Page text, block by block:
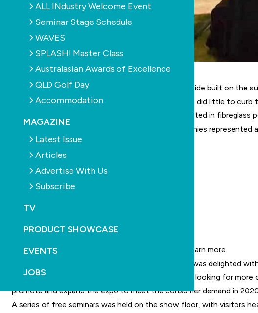
ALL INdustry Welcome Event
Seminar Stage Schedule
WAVES
SPLASH! Master Class
Australasian Awards of Excellence
QLD Golf Day
Accommodation
MAGAZINE
Latest Issue
Articles
Advertise With Us
Subscribe
TV
PRODUCT SHOWCASE
EVENTS
JOBS
The recent Pool Spa & Outdoor Living Expo
in Adelaide built on the
The challenging economic climate in South Australia did little to
Surveys showed nearly half the visitors were interested in
grew significantly over the prior year with 51 companies
learn more about the latest technology.
Visitors appeared to be well informed and keen to learn more
Lindsay McGrath, CEO of SPASA Australia says he was delighted
“Consumer feedback has clearly demanded they are looking for
promote and expand the expo to meet the consumer demand in
A series of free seminars was held on the show floor, with visitors